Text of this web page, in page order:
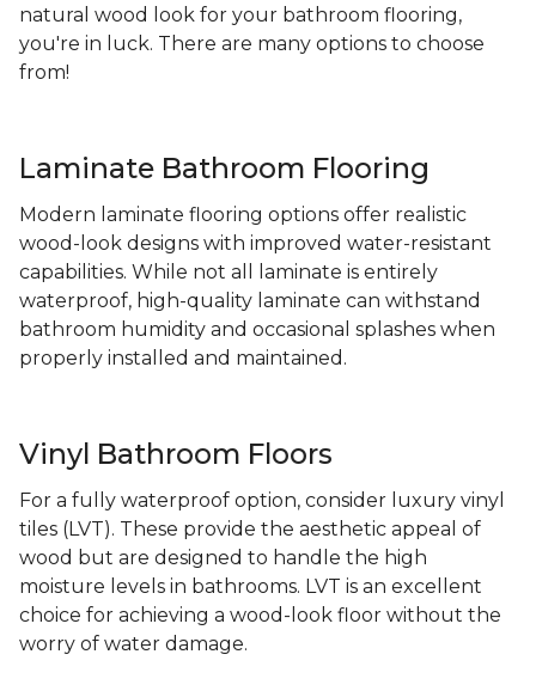
natural wood look for your bathroom flooring,
you're in luck. There are many options to choose
from!
Laminate Bathroom Flooring
Modern laminate flooring options offer realistic
wood-look designs with improved water-resistant
capabilities. While not all laminate is entirely
waterproof, high-quality laminate can withstand
bathroom humidity and occasional splashes when
properly installed and maintained.
Vinyl Bathroom Floors
For a fully waterproof option, consider luxury vinyl
tiles (LVT). These provide the aesthetic appeal of
wood but are designed to handle the high
moisture levels in bathrooms. LVT is an excellent
choice for achieving a wood-look floor without the
worry of water damage.